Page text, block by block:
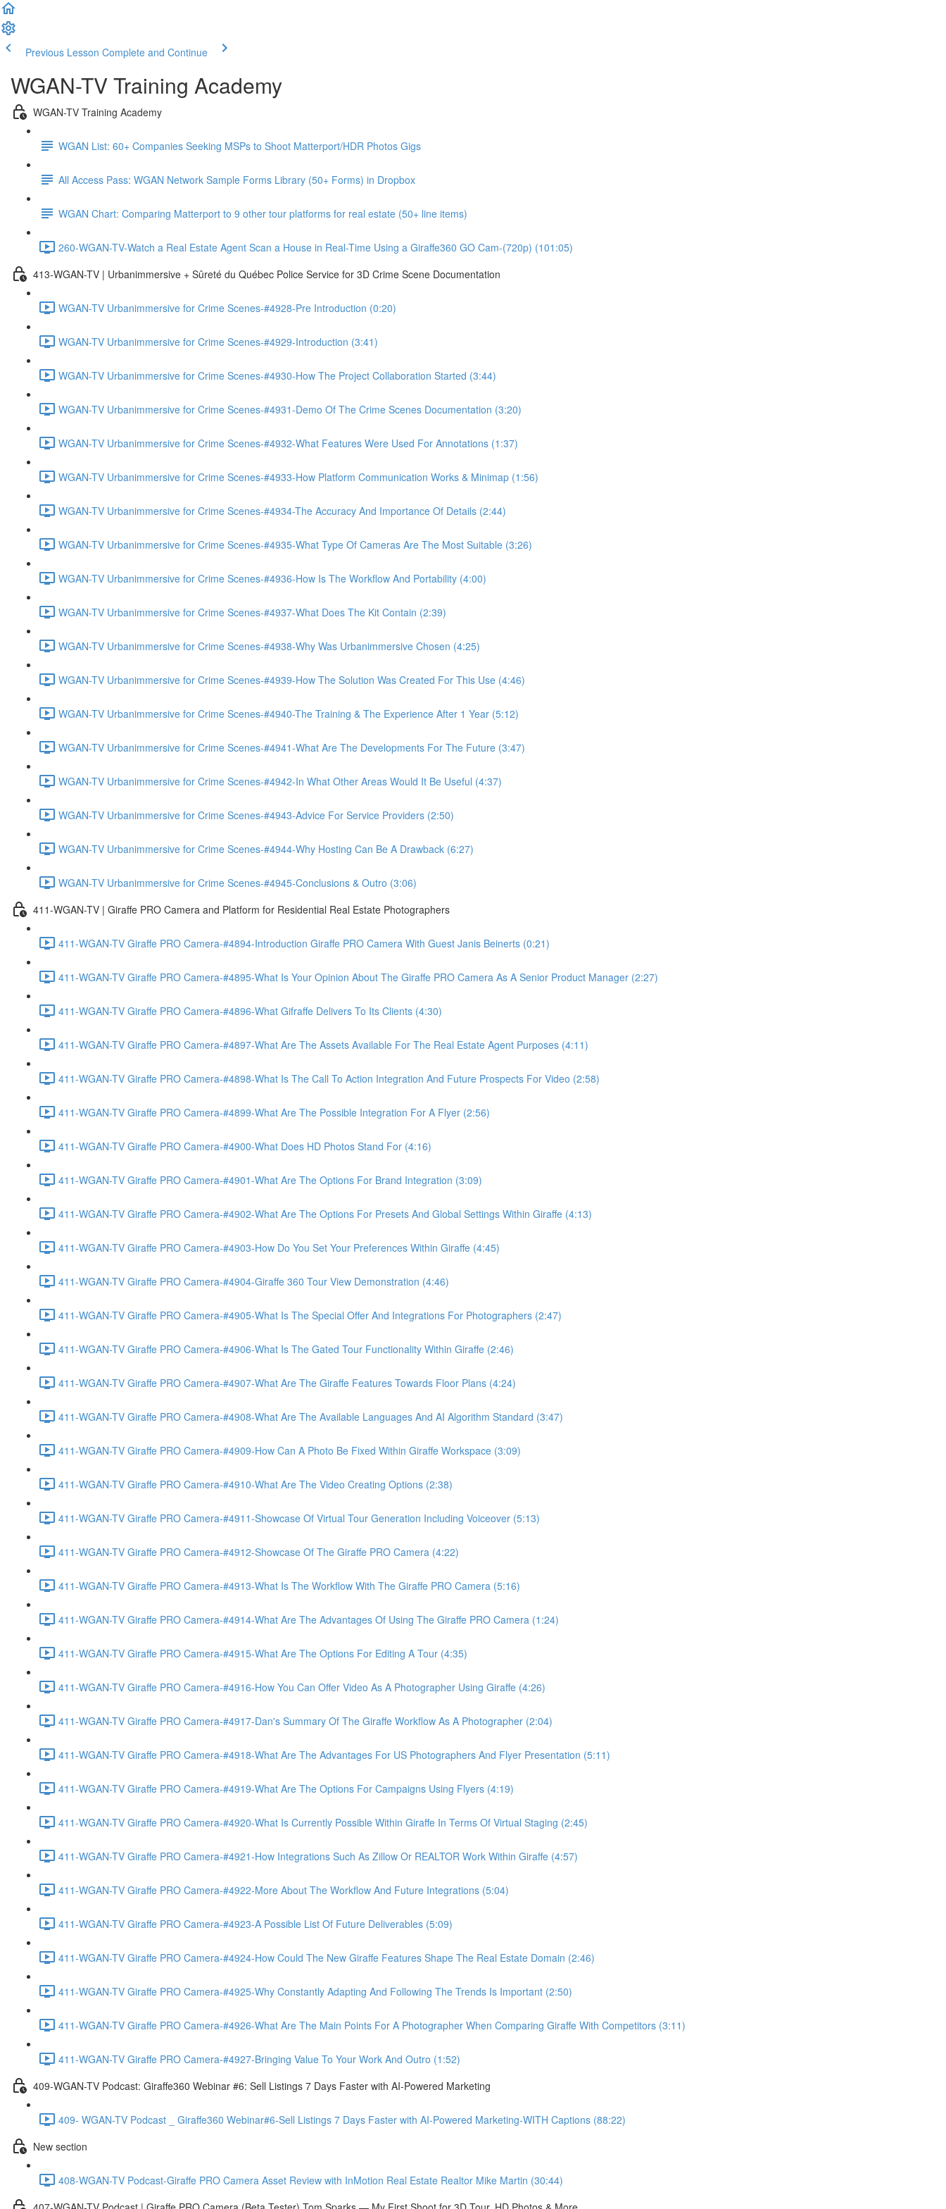
Previous Lesson Complete and Continue
WGAN-TV Training Academy
WGAN-TV Training Academy
WGAN List: 60+ Companies Seeking MSPs to Shoot Matterport/HDR Photos Gigs
All Access Pass: WGAN Network Sample Forms Library (50+ Forms) in Dropbox
WGAN Chart: Comparing Matterport to 9 other tour platforms for real estate (50+ line items)
260-WGAN-TV-Watch a Real Estate Agent Scan a House in Real-Time Using a Giraffe360 GO Cam-(720p) (101:05)
413-WGAN-TV | Urbanimmersive + Sûreté du Québec Police Service for 3D Crime Scene Documentation
WGAN-TV Urbanimmersive for Crime Scenes-#4928-Pre Introduction (0:20)
WGAN-TV Urbanimmersive for Crime Scenes-#4929-Introduction (3:41)
WGAN-TV Urbanimmersive for Crime Scenes-#4930-How The Project Collaboration Started (3:44)
WGAN-TV Urbanimmersive for Crime Scenes-#4931-Demo Of The Crime Scenes Documentation (3:20)
WGAN-TV Urbanimmersive for Crime Scenes-#4932-What Features Were Used For Annotations (1:37)
WGAN-TV Urbanimmersive for Crime Scenes-#4933-How Platform Communication Works & Minimap (1:56)
WGAN-TV Urbanimmersive for Crime Scenes-#4934-The Accuracy And Importance Of Details (2:44)
WGAN-TV Urbanimmersive for Crime Scenes-#4935-What Type Of Cameras Are The Most Suitable (3:26)
WGAN-TV Urbanimmersive for Crime Scenes-#4936-How Is The Workflow And Portability (4:00)
WGAN-TV Urbanimmersive for Crime Scenes-#4937-What Does The Kit Contain (2:39)
WGAN-TV Urbanimmersive for Crime Scenes-#4938-Why Was Urbanimmersive Chosen (4:25)
WGAN-TV Urbanimmersive for Crime Scenes-#4939-How The Solution Was Created For This Use (4:46)
WGAN-TV Urbanimmersive for Crime Scenes-#4940-The Training & The Experience After 1 Year (5:12)
WGAN-TV Urbanimmersive for Crime Scenes-#4941-What Are The Developments For The Future (3:47)
WGAN-TV Urbanimmersive for Crime Scenes-#4942-In What Other Areas Would It Be Useful (4:37)
WGAN-TV Urbanimmersive for Crime Scenes-#4943-Advice For Service Providers (2:50)
WGAN-TV Urbanimmersive for Crime Scenes-#4944-Why Hosting Can Be A Drawback (6:27)
WGAN-TV Urbanimmersive for Crime Scenes-#4945-Conclusions & Outro (3:06)
411-WGAN-TV | Giraffe PRO Camera and Platform for Residential Real Estate Photographers
411-WGAN-TV Giraffe PRO Camera-#4894-Introduction Giraffe PRO Camera With Guest Janis Beinerts (0:21)
411-WGAN-TV Giraffe PRO Camera-#4895-What Is Your Opinion About The Giraffe PRO Camera As A Senior Product Manager (2:27)
411-WGAN-TV Giraffe PRO Camera-#4896-What Gifraffe Delivers To Its Clients (4:30)
411-WGAN-TV Giraffe PRO Camera-#4897-What Are The Assets Available For The Real Estate Agent Purposes (4:11)
411-WGAN-TV Giraffe PRO Camera-#4898-What Is The Call To Action Integration And Future Prospects For Video (2:58)
411-WGAN-TV Giraffe PRO Camera-#4899-What Are The Possible Integration For A Flyer (2:56)
411-WGAN-TV Giraffe PRO Camera-#4900-What Does HD Photos Stand For (4:16)
411-WGAN-TV Giraffe PRO Camera-#4901-What Are The Options For Brand Integration (3:09)
411-WGAN-TV Giraffe PRO Camera-#4902-What Are The Options For Presets And Global Settings Within Giraffe (4:13)
411-WGAN-TV Giraffe PRO Camera-#4903-How Do You Set Your Preferences Within Giraffe (4:45)
411-WGAN-TV Giraffe PRO Camera-#4904-Giraffe 360 Tour View Demonstration (4:46)
411-WGAN-TV Giraffe PRO Camera-#4905-What Is The Special Offer And Integrations For Photographers (2:47)
411-WGAN-TV Giraffe PRO Camera-#4906-What Is The Gated Tour Functionality Within Giraffe (2:46)
411-WGAN-TV Giraffe PRO Camera-#4907-What Are The Giraffe Features Towards Floor Plans (4:24)
411-WGAN-TV Giraffe PRO Camera-#4908-What Are The Available Languages And AI Algorithm Standard (3:47)
411-WGAN-TV Giraffe PRO Camera-#4909-How Can A Photo Be Fixed Within Giraffe Workspace (3:09)
411-WGAN-TV Giraffe PRO Camera-#4910-What Are The Video Creating Options (2:38)
411-WGAN-TV Giraffe PRO Camera-#4911-Showcase Of Virtual Tour Generation Including Voiceover (5:13)
411-WGAN-TV Giraffe PRO Camera-#4912-Showcase Of The Giraffe PRO Camera (4:22)
411-WGAN-TV Giraffe PRO Camera-#4913-What Is The Workflow With The Giraffe PRO Camera (5:16)
411-WGAN-TV Giraffe PRO Camera-#4914-What Are The Advantages Of Using The Giraffe PRO Camera (1:24)
411-WGAN-TV Giraffe PRO Camera-#4915-What Are The Options For Editing A Tour (4:35)
411-WGAN-TV Giraffe PRO Camera-#4916-How You Can Offer Video As A Photographer Using Giraffe (4:26)
411-WGAN-TV Giraffe PRO Camera-#4917-Dan's Summary Of The Giraffe Workflow As A Photographer (2:04)
411-WGAN-TV Giraffe PRO Camera-#4918-What Are The Advantages For US Photographers And Flyer Presentation (5:11)
411-WGAN-TV Giraffe PRO Camera-#4919-What Are The Options For Campaigns Using Flyers (4:19)
411-WGAN-TV Giraffe PRO Camera-#4920-What Is Currently Possible Within Giraffe In Terms Of Virtual Staging (2:45)
411-WGAN-TV Giraffe PRO Camera-#4921-How Integrations Such As Zillow Or REALTOR Work Within Giraffe (4:57)
411-WGAN-TV Giraffe PRO Camera-#4922-More About The Workflow And Future Integrations (5:04)
411-WGAN-TV Giraffe PRO Camera-#4923-A Possible List Of Future Deliverables (5:09)
411-WGAN-TV Giraffe PRO Camera-#4924-How Could The New Giraffe Features Shape The Real Estate Domain (2:46)
411-WGAN-TV Giraffe PRO Camera-#4925-Why Constantly Adapting And Following The Trends Is Important (2:50)
411-WGAN-TV Giraffe PRO Camera-#4926-What Are The Main Points For A Photographer When Comparing Giraffe With Competitors (3:11)
411-WGAN-TV Giraffe PRO Camera-#4927-Bringing Value To Your Work And Outro (1:52)
409-WGAN-TV Podcast: Giraffe360 Webinar #6: Sell Listings 7 Days Faster with AI-Powered Marketing
409- WGAN-TV Podcast _ Giraffe360 Webinar#6-Sell Listings 7 Days Faster with AI-Powered Marketing-WITH Captions (88:22)
New section
408-WGAN-TV Podcast-Giraffe PRO Camera Asset Review with InMotion Real Estate Realtor Mike Martin (30:44)